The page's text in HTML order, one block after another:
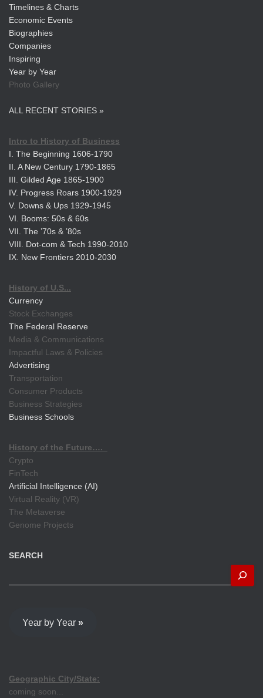
Timelines & Charts
Economic Events
Biographies
Companies
Inspiring
Year by Year
Photo Gallery
ALL RECENT STORIES »
Intro to History of Business
I. The Beginning 1606-1790
II. A New Century 1790-1865
III. Gilded Age 1865-1900
IV. Progress Roars 1900-1929
V. Downs & Ups 1929-1945
VI. Booms: 50s & 60s
VII. The ’70s & ’80s
VIII. Dot-com & Tech 1990-2010
IX. New Frontiers 2010-2030
History of U.S...
Currency
Stock Exchanges
The Federal Reserve
Media & Communications
Impactful Laws & Policies
Advertising
Transportation
Consumer Products
Business Strategies
Business Schools
History of the Future….
Crypto
FinTech
Artificial Intelligence (AI)
Virtual Reality (VR)
The Metaverse
Genome Projects
SEARCH
Year by Year »
Geographic City/State:
coming soon...